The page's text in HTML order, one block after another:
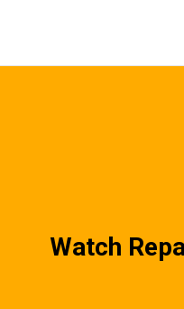
Watch